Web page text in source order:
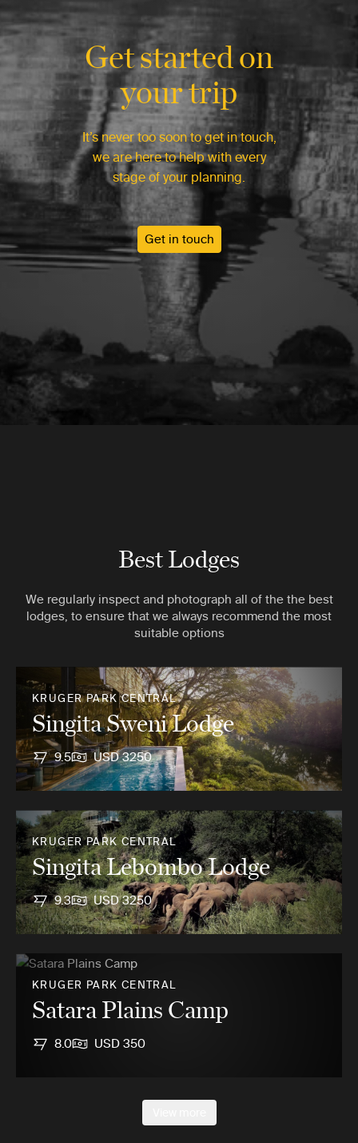
Get started on
your trip
It’s never too soon to get in touch,
we are here to help with every
stage of your planning.
Get in touch
Best Lodges
We regularly inspect and photograph all of the the best
lodges, to ensure that we always recommend the most
suitable options
KRUGER PARK CENTRAL
Singita Sweni Lodge
9.5 USD 3250
KRUGER PARK CENTRAL
Singita Lebombo Lodge
9.3 USD 3250
KRUGER PARK CENTRAL
Satara Plains Camp
8.0 USD 350